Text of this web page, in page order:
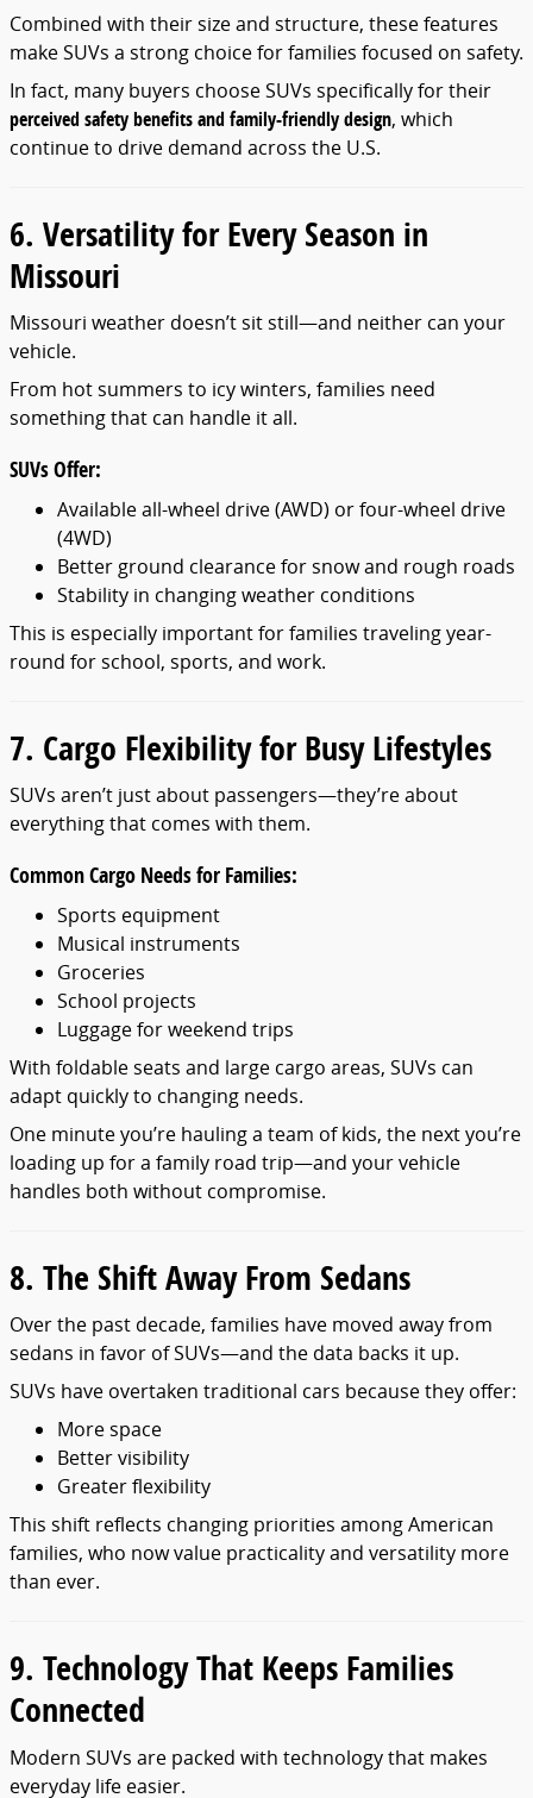
Combined with their size and structure, these features
make SUVs a strong choice for families focused on safety.
In fact, many buyers choose SUVs specifically for their
perceived safety benefits and family-friendly design, which
continue to drive demand across the U.S.
6. Versatility for Every Season in
Missouri
Missouri weather doesn’t sit still—and neither can your
vehicle.
From hot summers to icy winters, families need
something that can handle it all.
SUVs Offer:
Available all-wheel drive (AWD) or four-wheel drive
(4WD)
Better ground clearance for snow and rough roads
Stability in changing weather conditions
This is especially important for families traveling year-
round for school, sports, and work.
7. Cargo Flexibility for Busy Lifestyles
SUVs aren’t just about passengers—they’re about
everything that comes with them.
Common Cargo Needs for Families:
Sports equipment
Musical instruments
Groceries
School projects
Luggage for weekend trips
With foldable seats and large cargo areas, SUVs can
adapt quickly to changing needs.
One minute you’re hauling a team of kids, the next you’re
loading up for a family road trip—and your vehicle
handles both without compromise.
8. The Shift Away From Sedans
Over the past decade, families have moved away from
sedans in favor of SUVs—and the data backs it up.
SUVs have overtaken traditional cars because they offer:
More space
Better visibility
Greater flexibility
This shift reflects changing priorities among American
families, who now value practicality and versatility more
than ever.
9. Technology That Keeps Families
Connected
Modern SUVs are packed with technology that makes
everyday life easier.